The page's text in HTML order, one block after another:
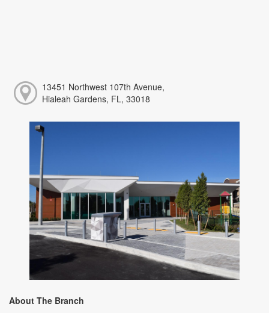
13451 Northwest 107th Avenue,
Hialeah Gardens, FL, 33018
About The Branch